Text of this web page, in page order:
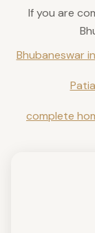
If you are
Bhubaneswar
Patia
complete